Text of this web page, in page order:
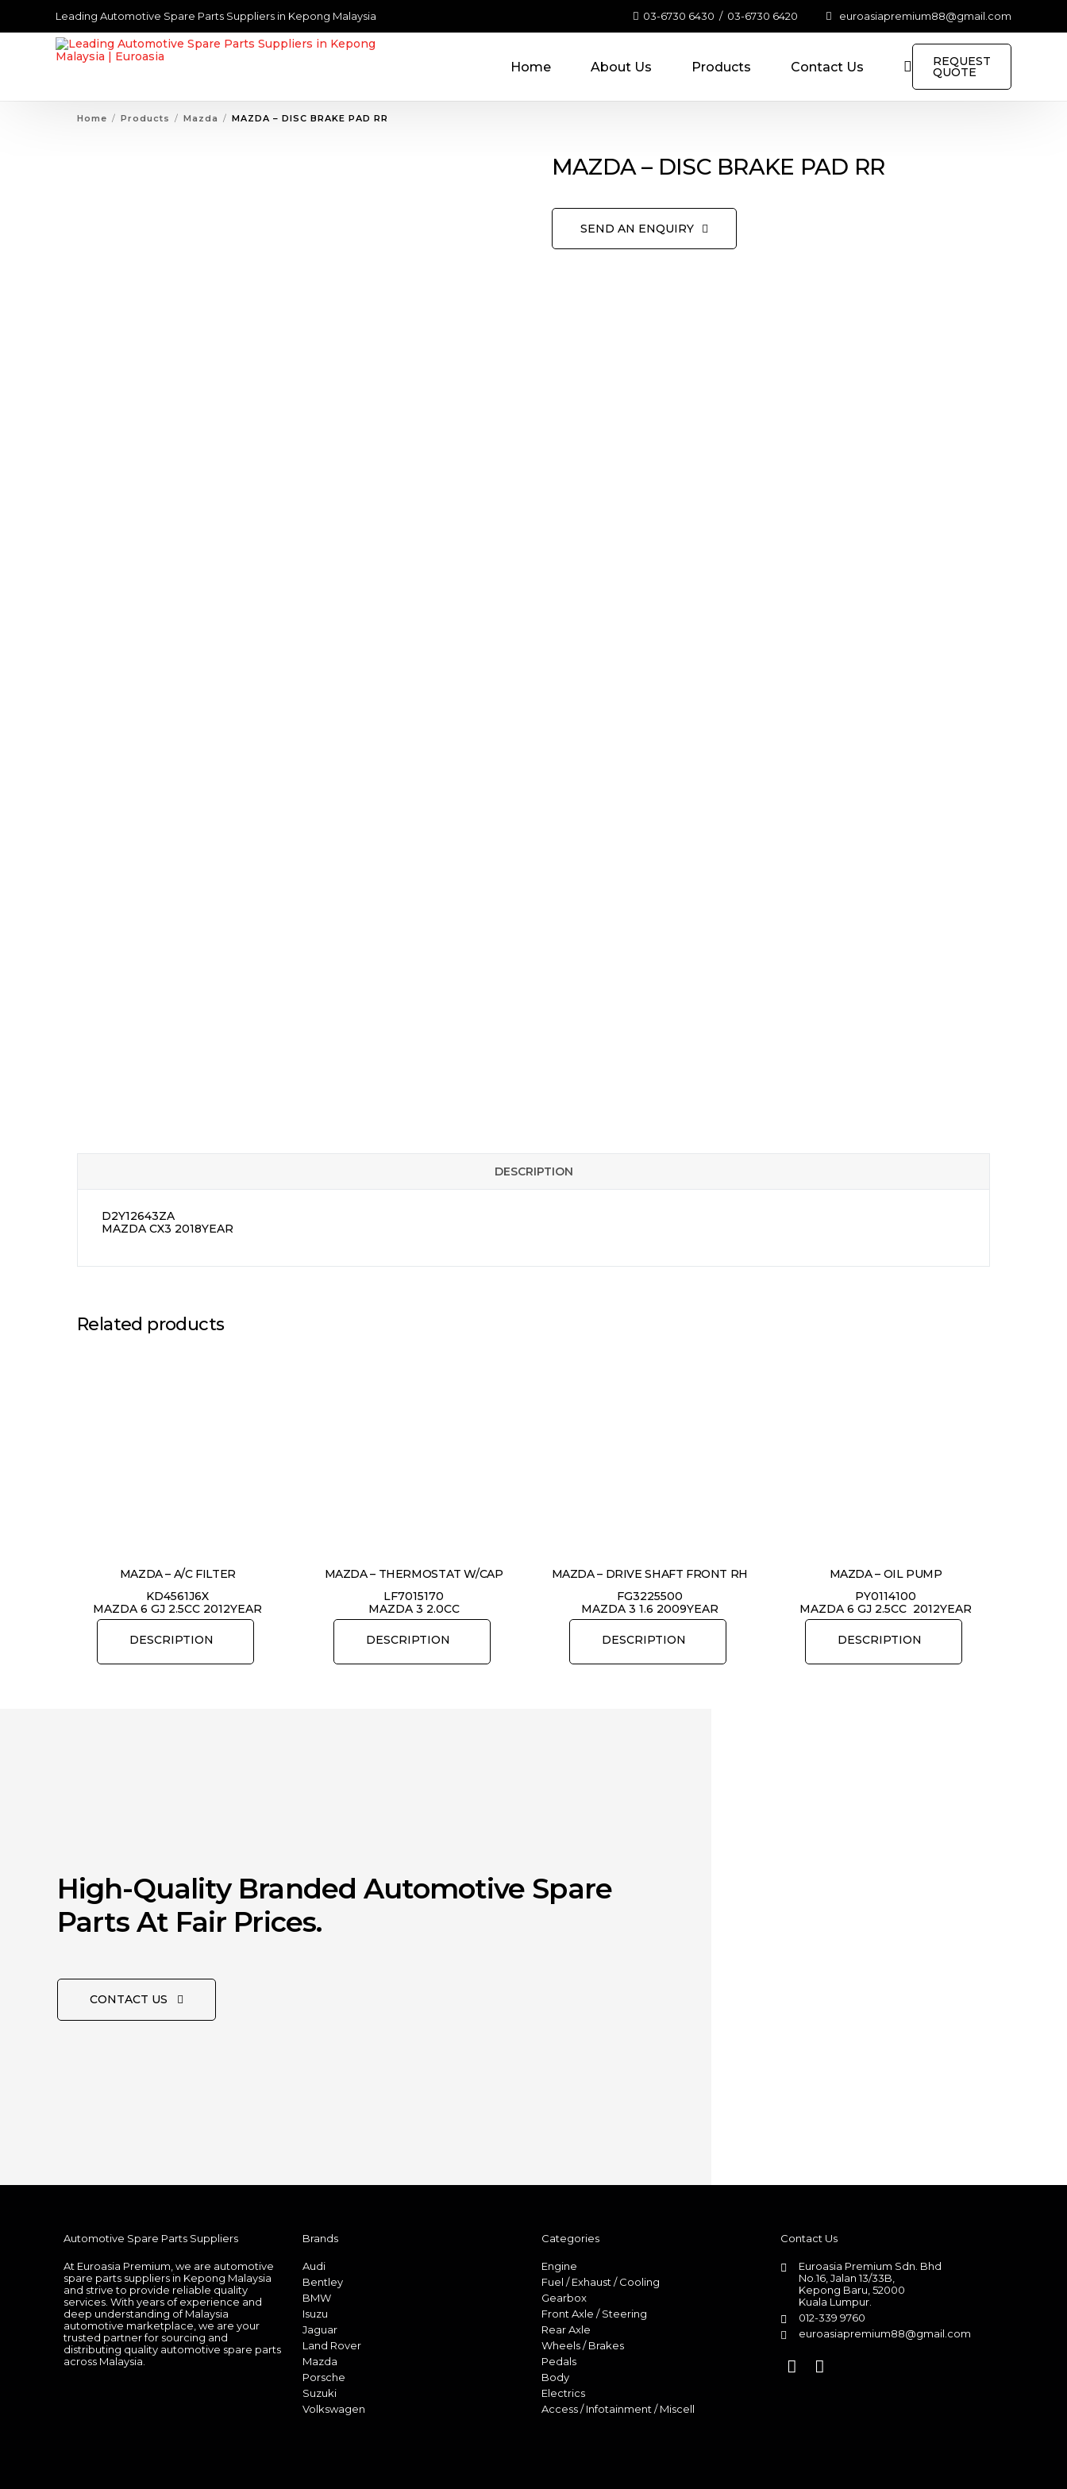
Leading Automotive Spare Parts Suppliers in Kepong Malaysia 03-6730 6430 / 03-6730 6420 euroasiapremium88@gmail.com
Home About Us Products Contact Us REQUEST
QUOTE
Home Products Mazda MAZDA – DISC BRAKE PAD RR
MAZDA – DISC BRAKE PAD RR
SEND AN ENQUIRY
DESCRIPTION
D2Y12643ZA
MAZDA CX3 2018YEAR
Related products
MAZDA – A/C FILTER
KD4561J6X
MAZDA 6 GJ 2.5CC 2012YEAR
MAZDA – THERMOSTAT W/CAP
LF7015170
MAZDA 3 2.0CC
MAZDA – DRIVE SHAFT FRONT RH
FG3225500
MAZDA 3 1.6 2009YEAR
MAZDA – OIL PUMP
PY0114100
MAZDA 6 GJ 2.5CC 2012YEAR
High-Quality Branded Automotive Spare
Parts At Fair Prices.
CONTACT US
Automotive Spare Parts Suppliers
At Euroasia Premium, we are automotive
spare parts suppliers in Kepong Malaysia
and strive to provide reliable quality
services. With years of experience and
deep understanding of Malaysia
automotive marketplace, we are your
trusted partner for sourcing and
distributing quality automotive spare parts
across Malaysia.
Brands
Audi
Bentley
BMW
Isuzu
Jaguar
Land Rover
Mazda
Porsche
Suzuki
Volkswagen
Categories
Engine
Fuel / Exhaust / Cooling
Gearbox
Front Axle / Steering
Rear Axle
Wheels / Brakes
Pedals
Body
Electrics
Access / Infotainment / Miscell
Contact Us
Euroasia Premium Sdn. Bhd
No.16, Jalan 13/33B,
Kepong Baru, 52000
Kuala Lumpur.
012-339 9760
euroasiapremium88@gmail.com